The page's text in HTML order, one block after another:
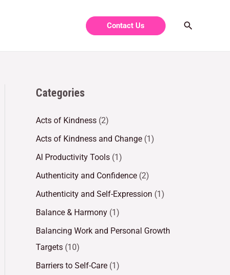
Contact Us
Categories
Acts of Kindness (2)
Acts of Kindness and Change (1)
AI Productivity Tools (1)
Authenticity and Confidence (2)
Authenticity and Self-Expression (1)
Balance & Harmony (1)
Balancing Work and Personal Growth
Targets (10)
Barriers to Self-Care (1)